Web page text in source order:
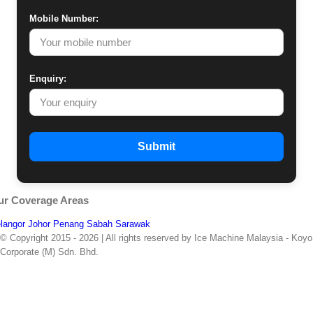
Mobile Number:
Enquiry:
Submit
Coverage Areas
Johor Penang Sabah Sarawak
© Copyright 2015 - 2026 | All rights reserved by Ice Machine Malaysia - Koyo
Corporate (M) Sdn. Bhd.